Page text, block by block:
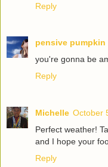
Reply
pensive pumpkin
you're gonna be
Reply
Michelle October
Perfect weather!
and I hope your
Reply